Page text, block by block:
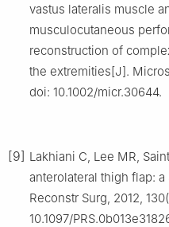
vastus lateralis muscle
musculocutaneous
reconstruction of
the extremities[J].
doi: 10.1002/micr.30644.
[9] Lakhiani C, Lee MR,
anterolateral thigh flap:
Reconstr Surg, 2012,
10.1097/